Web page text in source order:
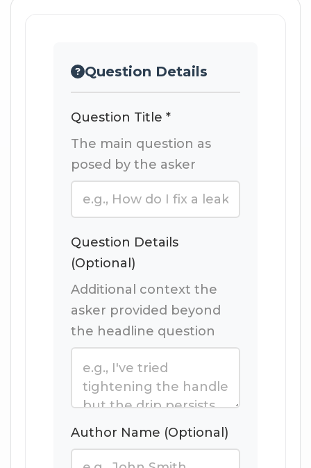
Question Details
Question Title *
The main question as
posed by the asker
Question Details
(Optional)
Additional context the
asker provided beyond
the headline question
Author Name (Optional)